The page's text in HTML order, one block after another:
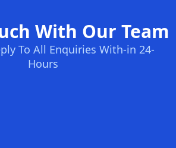
With Our Team
To All Enquiries With-in 24-
Hours